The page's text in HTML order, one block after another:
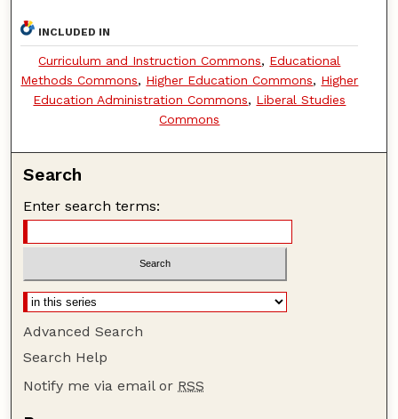
INCLUDED IN
Curriculum and Instruction Commons, Educational
Methods Commons, Higher Education Commons, Higher
Education Administration Commons, Liberal Studies
Commons
Search
Enter search terms:
Advanced Search
Search Help
Notify me via email or RSS